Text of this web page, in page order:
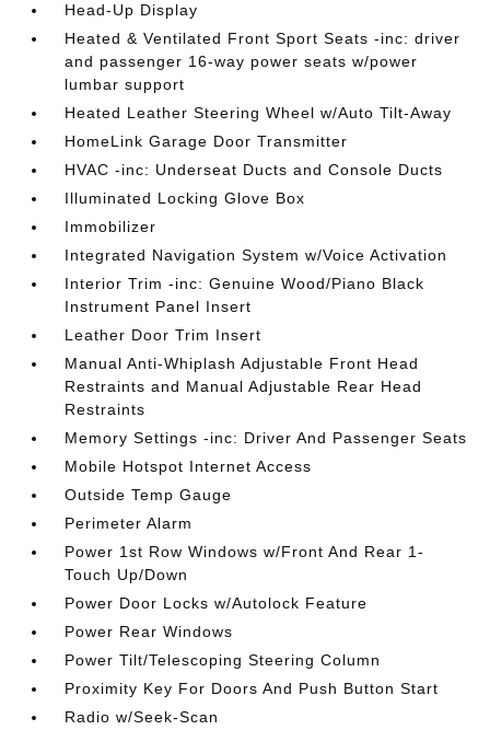
Head-Up Display
Heated & Ventilated Front Sport Seats -inc: driver
and passenger 16-way power seats w/power
lumbar support
Heated Leather Steering Wheel w/Auto Tilt-Away
HomeLink Garage Door Transmitter
HVAC -inc: Underseat Ducts and Console Ducts
Illuminated Locking Glove Box
Immobilizer
Integrated Navigation System w/Voice Activation
Interior Trim -inc: Genuine Wood/Piano Black
Instrument Panel Insert
Leather Door Trim Insert
Manual Anti-Whiplash Adjustable Front Head
Restraints and Manual Adjustable Rear Head
Restraints
Memory Settings -inc: Driver And Passenger Seats
Mobile Hotspot Internet Access
Outside Temp Gauge
Perimeter Alarm
Power 1st Row Windows w/Front And Rear 1-
Touch Up/Down
Power Door Locks w/Autolock Feature
Power Rear Windows
Power Tilt/Telescoping Steering Column
Proximity Key For Doors And Push Button Start
Radio w/Seek-Scan